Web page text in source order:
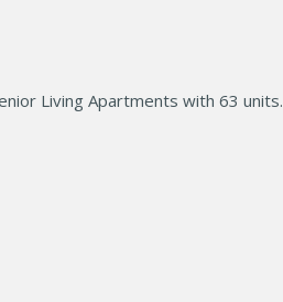
Living Apartments with 63 units.